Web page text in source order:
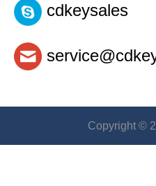
cdkeysales
Copyright ©